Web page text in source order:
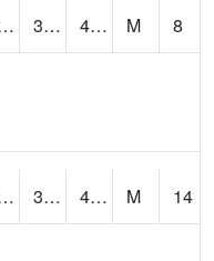
31.85772 43.237602 M
8
32.042946 42.246136 M
14